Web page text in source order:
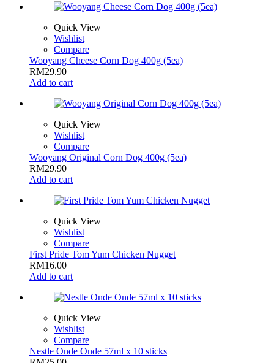
Quick View
Wishlist
Compare
Wooyang Cheese Corn Dog 400g (5ea)
RM29.90
Add to cart
Quick View
Wishlist
Compare
Wooyang Original Corn Dog 400g (5ea)
RM29.90
Add to cart
Quick View
Wishlist
Compare
First Pride Tom Yum Chicken Nugget
RM16.00
Add to cart
Quick View
Wishlist
Compare
Nestle Onde Onde 57ml x 10 sticks